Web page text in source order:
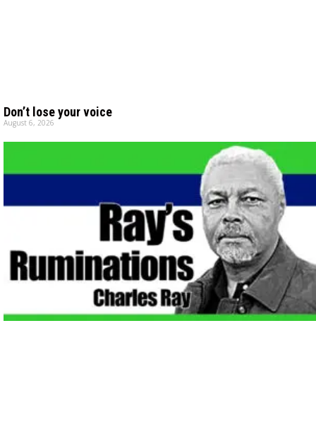
Don’t lose your voice
August 6, 2026